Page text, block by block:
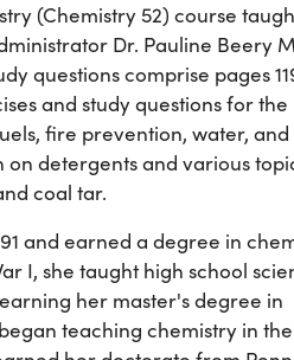
(Chemistry 52) course
Dr. Pauline Beery
questions comprise pages
and study questions for the
fire prevention, water, and
on detergents and various
coal tar.
and earned a degree in
I, she taught high school
her master's degree in
teaching chemistry in the